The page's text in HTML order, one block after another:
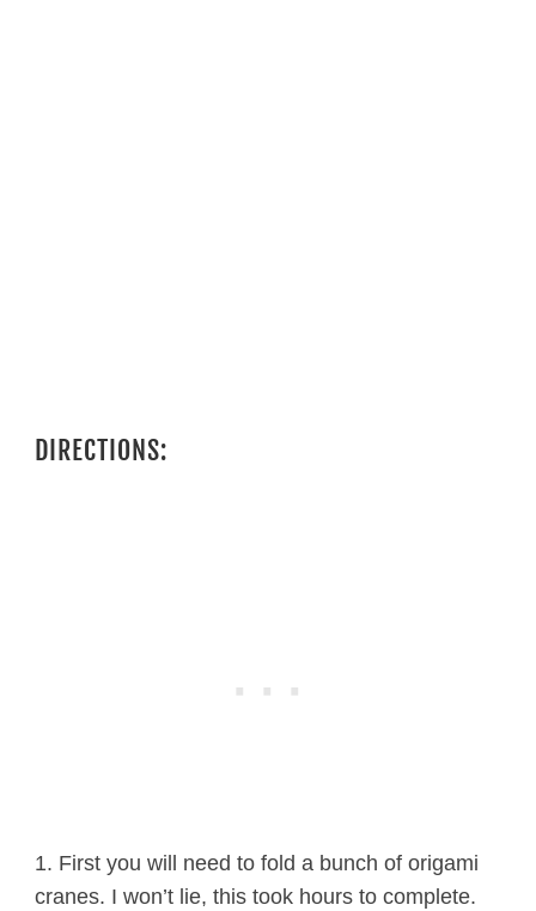
DIRECTIONS:
1. First you will need to fold a bunch of origami
cranes. I won’t lie, this took hours to complete.